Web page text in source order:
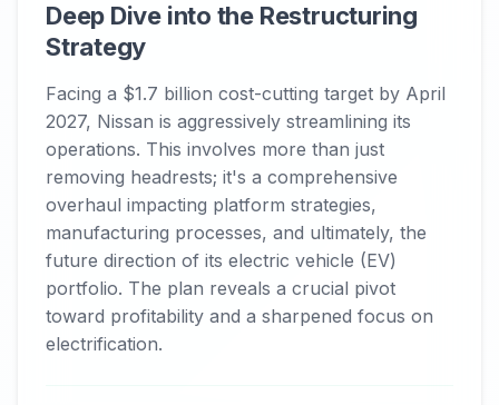
Deep Dive into the Restructuring
Strategy
Facing a $1.7 billion cost-cutting target by April
2027, Nissan is aggressively streamlining its
operations. This involves more than just
removing headrests; it's a comprehensive
overhaul impacting platform strategies,
manufacturing processes, and ultimately, the
future direction of its electric vehicle (EV)
portfolio. The plan reveals a crucial pivot
toward profitability and a sharpened focus on
electrification.